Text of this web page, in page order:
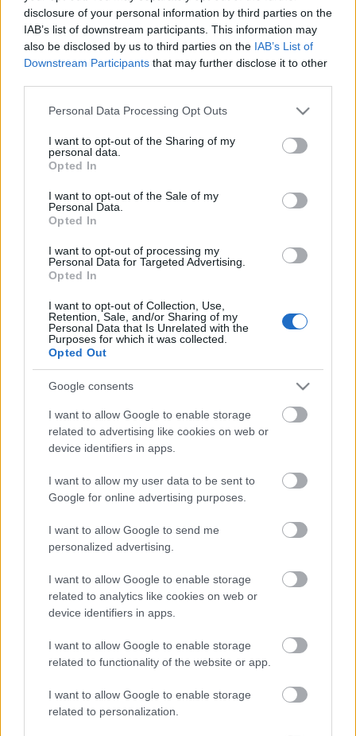
disclosure of your personal information by third parties on the
IAB’s list of downstream participants. This information may
also be disclosed by us to third parties on the IAB’s List of
Downstream Participants that may further disclose it to other
Please note that this website/app uses one or more Google
not limited to your visit or usage behaviour. You may click to
grant or deny consent to Google and its third-party tags to
use your data for below specified purposes in below Google
consent section.
Personal Data Processing Opt Outs
I want to opt-out of the Sharing of my
personal data.
Opted In
I want to opt-out of the Sale of my
Personal Data.
Opted In
I want to opt-out of processing my
Personal Data for Targeted Advertising.
Opted In
I want to opt-out of Collection, Use,
Retention, Sale, and/or Sharing of my
Personal Data that Is Unrelated with the
Purposes for which it was collected.
Opted Out
Google consents
I want to allow Google to enable storage
related to advertising like cookies on web or
device identifiers in apps.
I want to allow my user data to be sent to
Google for online advertising purposes.
I want to allow Google to send me
personalized advertising.
I want to allow Google to enable storage
related to analytics like cookies on web or
device identifiers in apps.
I want to allow Google to enable storage
related to functionality of the website or app.
I want to allow Google to enable storage
related to personalization.
Living
Deco
Cooking
Αφιερώματα
ΒΟΞ
Χωρίς Ταμπέλες
Women's Forum
Market News
απενοχοποιεί το φλερτ
στις σχέσεις: “Φλερτάρω
με όλους, κορίτσια,
αγόρια. Ευτυχώς που
σύντροφός μου είναι ο
σωστό τύπο”
Ζώδια και φλερτ: Ποια
κάνουν την πρώτη κίνηση
βλέμματα
σταμάτησε να κάνει
dating, για έναν χρόνο:
ενδυναμωτική εμπειρία»